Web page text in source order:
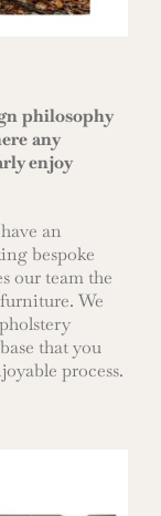
philosophy
any
enjoy
an
bespoke
our team the
We
that you
process.